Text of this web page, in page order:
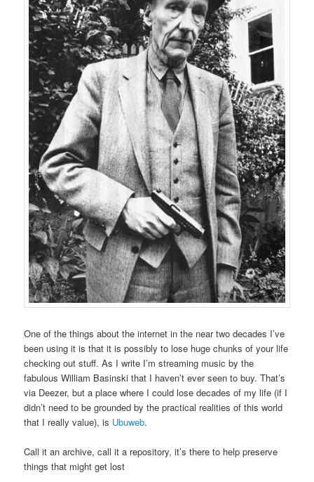
One of the things about the internet in the near two decades I’ve
been using it is that it is possibly to lose huge chunks of your life
checking out stuff. As I write I’m streaming music by the
fabulous William Basinski that I haven’t ever seen to buy. That’s
via Deezer, but a place where I could lose decades of my life (if I
didn’t need to be grounded by the practical realities of this world
that I really value), is Ubuweb.
Call it an archive, call it a repository, it’s there to help preserve
things that might get lost